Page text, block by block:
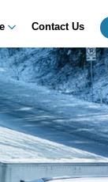
Contact Us